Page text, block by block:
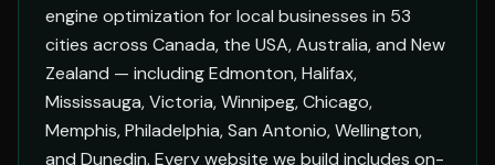
engine optimization for local businesses in 53
cities across Canada, the USA, Australia, and New
Zealand — including Edmonton, Halifax,
Mississauga, Victoria, Winnipeg, Chicago,
Memphis, Philadelphia, San Antonio, Wellington,
and Dunedin. Every website we build includes on-